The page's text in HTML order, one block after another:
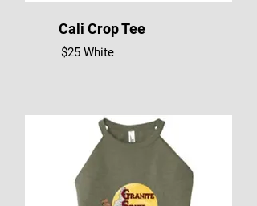
Cali Crop Tee
$25 White